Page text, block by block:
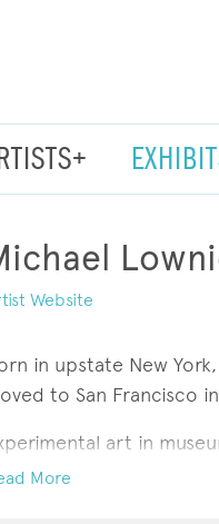
Website
in upstate New York,
to San Francisco in
art in
more to art than
More